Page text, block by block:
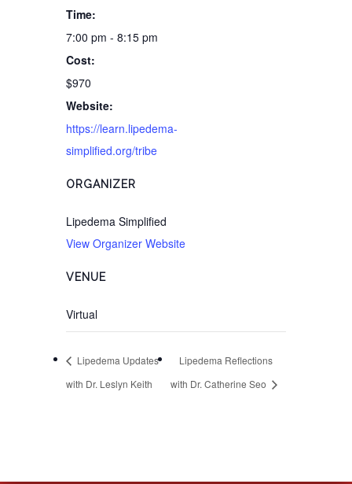
Time:
7:00 pm - 8:15 pm
Cost:
$970
Website:
https://learn.lipedema-
simplified.org/tribe
VENUE
Virtual
ORGANIZER
Lipedema Simplified
View Organizer Website
Lipedema Updates
with Dr. Leslyn Keith
Lipedema Reflections
with Dr. Catherine Seo